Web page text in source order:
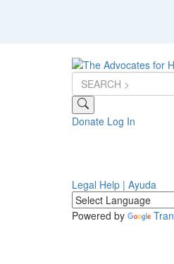
Donate Log In
Legal Help | Ayuda
Powered by